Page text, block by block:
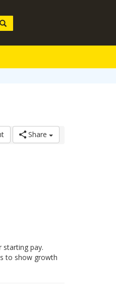
Share
starting pay.
to show growth